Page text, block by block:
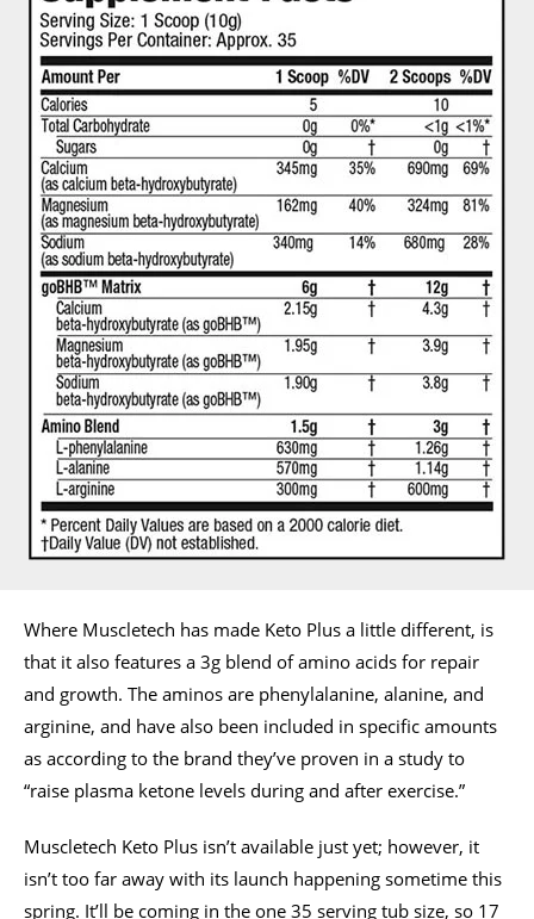
Where Muscletech has made Keto Plus a little different, is
that it also features a 3g blend of amino acids for repair
and growth. The aminos are phenylalanine, alanine, and
arginine, and have also been included in specific amounts
as according to the brand they’ve proven in a study to
“raise plasma ketone levels during and after exercise.”
Muscletech Keto Plus isn’t available just yet; however, it
isn’t too far away with its launch happening sometime this
spring. It’ll be coming in the one 35 serving tub size, so 17